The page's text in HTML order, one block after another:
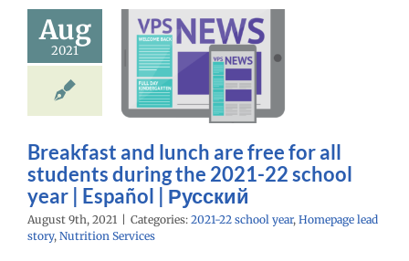
Aug
2021
free for
during
2021-22
year |
|
school year
lead story
Services
Breakfast and lunch are free for all
students during the 2021-22 school
year | Español | Русский
August 9th, 2021 Categories: 2021-22 school year, Homepage lead
story, Nutrition Services